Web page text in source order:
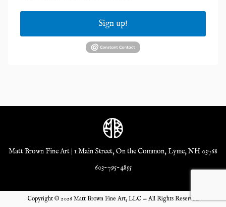
Sign up!
Matt Brown Fine Art | 1 Main Street, On the Common, Lyme, NH 03768
603-795-4855
Copyright © 2026 Matt Brown Fine Art, LLC — All Rights Reserved